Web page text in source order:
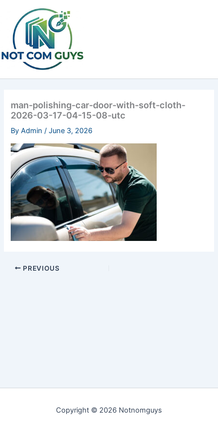
content
man-polishing-car-door-with-soft-cloth-
2026-03-17-04-15-08-utc
ByAdmin/June 3, 2026
PREVIOUS
Copyright © 2026 Notnomguys